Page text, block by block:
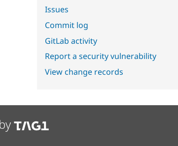
Issues
Commit log
GitLab activity
Report a security vulnerability
View change records